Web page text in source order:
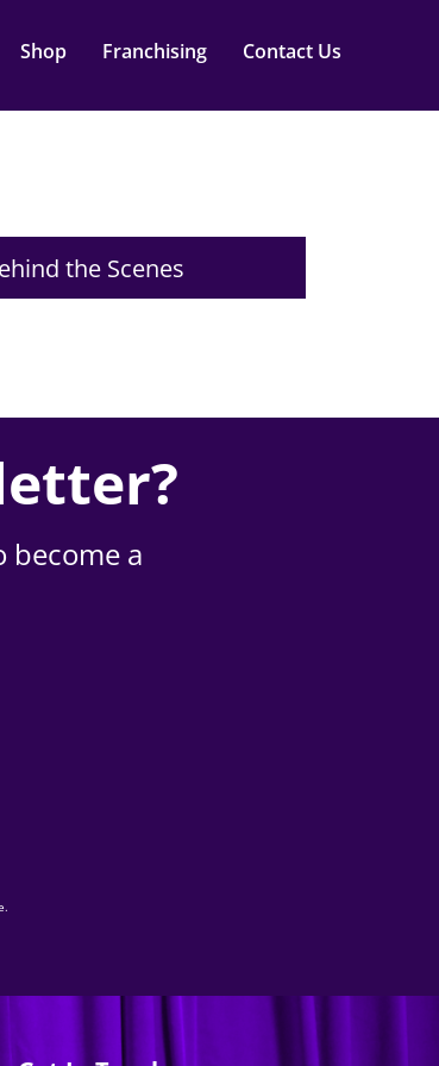
Shop Franchising Contact Us
the Scenes
become a